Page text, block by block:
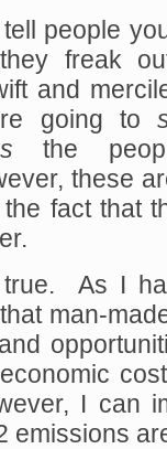
people
freak
and
going to
the
these
fact that
true. As I
that man-
I can
emissions